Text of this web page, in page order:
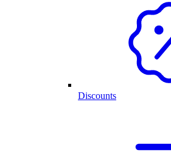
Discounts